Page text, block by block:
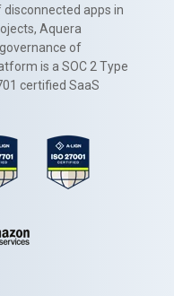
apps in
Aquera
of
is a SOC 2 Type
certified SaaS